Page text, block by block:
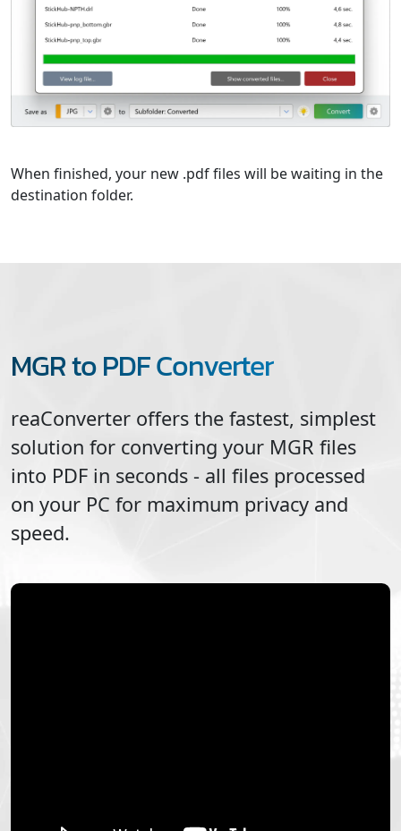
When finished, your new .pdf files will be waiting in the
destination folder.
MGR to PDF Converter
reaConverter offers the fastest, simplest
solution for converting your MGR files
into PDF in seconds - all files processed
on your PC for maximum privacy and
speed.